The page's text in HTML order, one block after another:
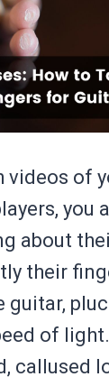
videos of
you
about
their
guitar,
of
callused